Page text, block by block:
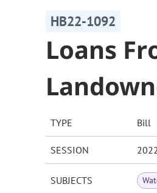
HB22-1092
Loans
TYPE Bill
SESSION
SUBJECTS